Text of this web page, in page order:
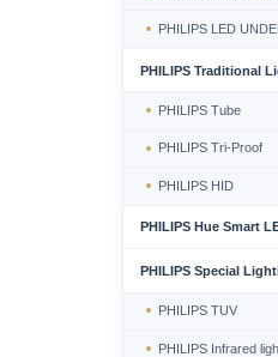
PHILIPS LED
PHILIPS Traditional
PHILIPS Tube
PHILIPS Tri-Proof
PHILIPS HID
PHILIPS Hue Smart
PHILIPS Special
PHILIPS TUV
PHILIPS Infrared